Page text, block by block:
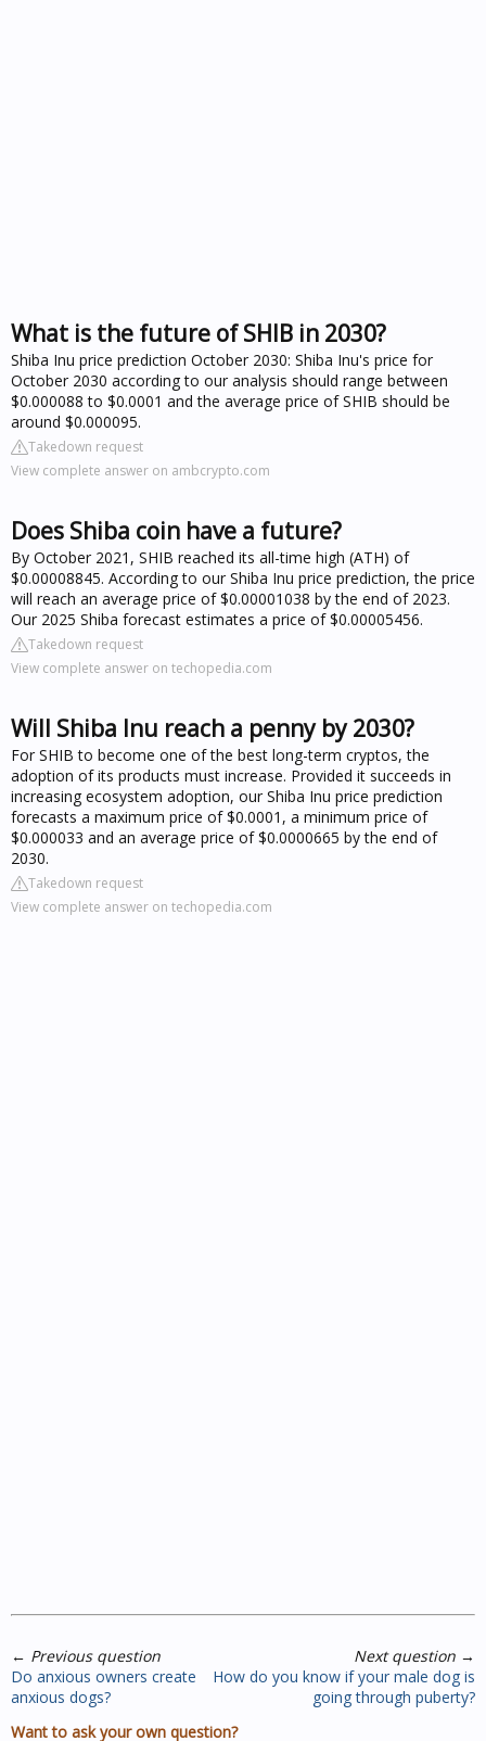
What is the future of SHIB in 2030?
Shiba Inu price prediction October 2030: Shiba Inu's price for
October 2030 according to our analysis should range between
$0.000088 to $0.0001 and the average price of SHIB should be
around $0.000095.
Takedown request
View complete answer on ambcrypto.com
Does Shiba coin have a future?
By October 2021, SHIB reached its all-time high (ATH) of
$0.00008845. According to our Shiba Inu price prediction, the price
will reach an average price of $0.00001038 by the end of 2023.
Our 2025 Shiba forecast estimates a price of $0.00005456.
Takedown request
View complete answer on techopedia.com
Will Shiba Inu reach a penny by 2030?
For SHIB to become one of the best long-term cryptos, the
adoption of its products must increase. Provided it succeeds in
increasing ecosystem adoption, our Shiba Inu price prediction
forecasts a maximum price of $0.0001, a minimum price of
$0.000033 and an average price of $0.0000665 by the end of
2030.
Takedown request
View complete answer on techopedia.com
← Previous question
Do anxious owners create
anxious dogs?
Next question →
How do you know if your male dog is
going through puberty?
Want to ask your own question?